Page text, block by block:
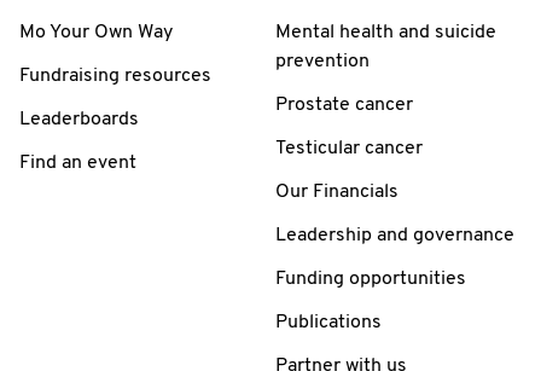
Mo Your Own Way
Fundraising resources
Leaderboards
Find an event
Mental health and suicide
prevention
Prostate cancer
Testicular cancer
Our Financials
Leadership and governance
Funding opportunities
Publications
Partner with us